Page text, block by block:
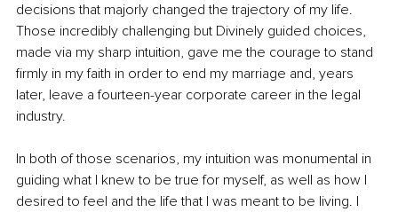
decisions that majorly changed the trajectory of my life.
Those incredibly challenging but Divinely guided choices,
made via my sharp intuition, gave me the courage to stand
firmly in my faith in order to end my marriage and, years
later, leave a fourteen-year corporate career in the legal
industry.
In both of those scenarios, my intuition was monumental in
guiding what I knew to be true for myself, as well as how I
desired to feel and the life that I was meant to be living. I